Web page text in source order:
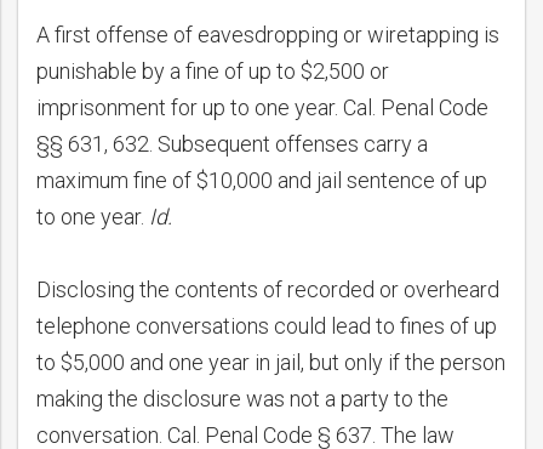
A first offense of eavesdropping or wiretapping is
punishable by a fine of up to $2,500 or
imprisonment for up to one year. Cal. Penal Code
§§ 631, 632. Subsequent offenses carry a
maximum fine of $10,000 and jail sentence of up
to one year. Id.
Disclosing the contents of recorded or overheard
telephone conversations could lead to fines of up
to $5,000 and one year in jail, but only if the person
making the disclosure was not a party to the
conversation. Cal. Penal Code § 637. The law